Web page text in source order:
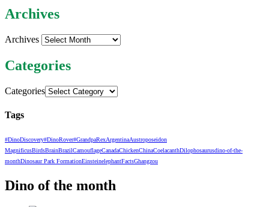
Archives
Archives
Categories
Categories
Tags
#DinoDiscovery#DinoRover#GrandpaRexArgentinaAustroposeidon
MagnificusBirdsBrainBrazilCamouflageCanadaChickenChinaCoelacanthDilophosaurusdino-of-the-
monthDinosaur Park FormationEinsteinelephantFactsGhangzou
Dino of the month